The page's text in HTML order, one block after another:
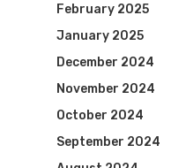
February 2025
January 2025
December 2024
November 2024
October 2024
September 2024